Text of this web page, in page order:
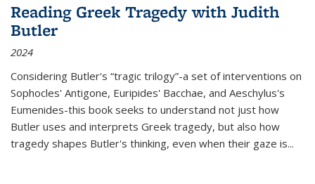
Reading Greek Tragedy with Judith
Butler
2024
Considering Butler's “tragic trilogy”-a set of interventions on
Sophocles' Antigone, Euripides' Bacchae, and Aeschylus's
Eumenides-this book seeks to understand not just how
Butler uses and interprets Greek tragedy, but also how
tragedy shapes Butler's thinking, even when their gaze is...